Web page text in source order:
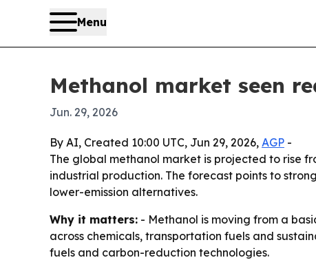
Menu
Methanol market seen
Jun. 29, 2026
By AI, Created 10:00 UTC, Jun 29, 2026, AGP -
The global methanol market is projected to rise
industrial production. The forecast points to
lower-emission alternatives.
Why it matters: - Methanol is moving from a
across chemicals, transportation fuels and
fuels and carbon-reduction technologies.